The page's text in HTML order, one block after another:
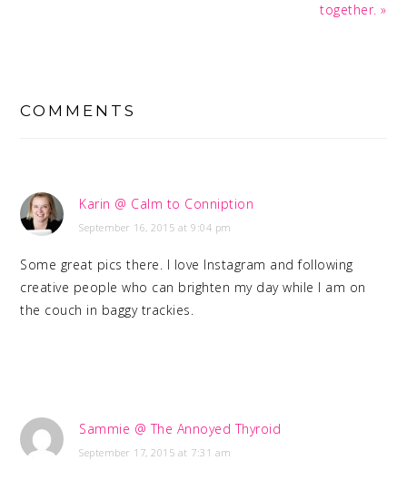
together. »
INTERACTIONS
COMMENTS
Karin @ Calm to Conniption
September 16, 2015 at 9:04 pm
Some great pics there. I love Instagram and following
creative people who can brighten my day while I am on
the couch in baggy trackies.
Sammie @ The Annoyed Thyroid
September 17, 2015 at 7:31 am